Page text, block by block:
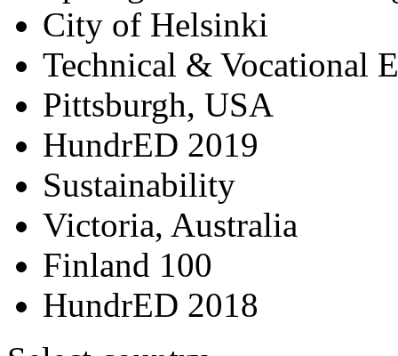
City of Helsinki
Technical & Vocational
Pittsburgh, USA
HundrED 2019
Sustainability
Victoria, Australia
Finland 100
HundrED 2018